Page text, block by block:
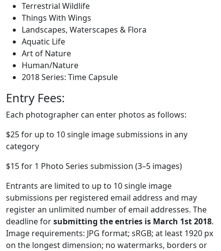
Terrestrial Wildlife
Things With Wings
Landscapes, Waterscapes & Flora
Aquatic Life
Art of Nature
Human/Nature
2018 Series: Time Capsule
Entry Fees:
Each photographer can enter photos as follows:
$25 for up to 10 single image submissions in any
category
$15 for 1 Photo Series submission (3–5 images)
Entrants are limited to up to 10 single image
submissions per registered email address and may
register an unlimited number of email addresses. The
deadline forsubmitting the entries is March 1st 2018.
Image requirements: JPG format; sRGB; at least 1920 px
on the longest dimension; no watermarks, borders or